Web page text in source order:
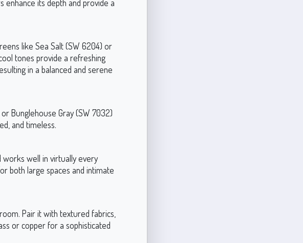
enhance its depth and provide a
like Sea Salt (SW 6204) or
tones provide a refreshing
in a balanced and serene
Bunglehouse Gray (SW 7032)
and timeless.
works well in virtually every
both large spaces and intimate
Pair it with textured fabrics,
or copper for a sophisticated